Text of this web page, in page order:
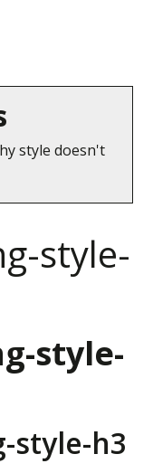
style doesn't
style-
style-
style-h3